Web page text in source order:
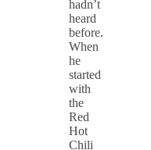
hadn’t
heard
before.
When
he
started
with
the
Red
Hot
Chili